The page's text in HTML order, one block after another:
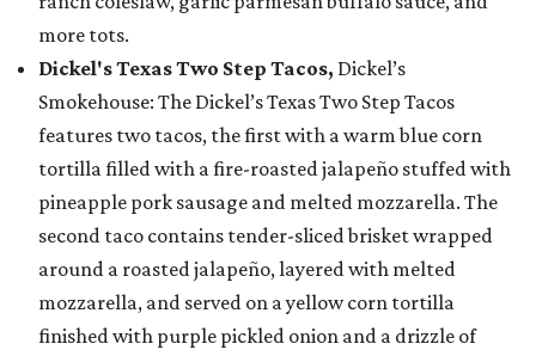
more tots.
Dickel's Texas Two Step Tacos, Dickel’s
Smokehouse: The Dickel’s Texas Two Step Tacos
features two tacos, the first with a warm blue corn
tortilla filled with a fire-roasted jalapeño stuffed with
pineapple pork sausage and melted mozzarella. The
second taco contains tender-sliced brisket wrapped
around a roasted jalapeño, layered with melted
mozzarella, and served on a yellow corn tortilla
finished with purple pickled onion and a drizzle of